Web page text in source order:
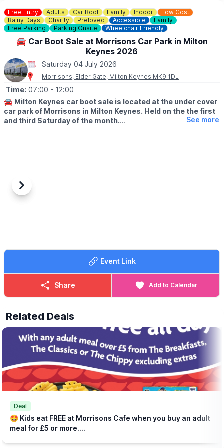
Saturday 4th July 2026
Free Entry Adults Car Boot Family Indoor
Low Cost
Rainy Days
Charity Preloved Accessible
Family
Free Parking
Parking Onsite Wheelchair Friendly
🚘 Car Boot Sale at Morrisons Car Park in Milton
Keynes 2026
Saturday 04 July 2026
Morrisons, Elder Gate, Milton Keynes MK9 1DL
Time: 07:00 - 12:00
🚘 Milton Keynes car boot sale is located at the under cover
car park of Morrisons in Milton Keynes. Held on the the first
and third Saturday of the month.
CONTACT DETAILS
See more
Previous
Next
Event Link
Share Add to Calendar
Related Deals
Deal
🤩 Kids eat FREE at Morrisons Cafe when you buy an adult
meal for £5 or more....